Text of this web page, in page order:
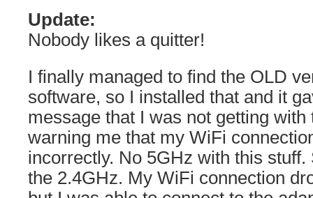
Update:
Nobody likes a quitter!
I finally managed to find the OLD
software, so I installed that and it
message that I was not getting with
warning me that my WiFi
incorrectly. No 5GHz with this stuff.
the 2.4GHz. My WiFi connection